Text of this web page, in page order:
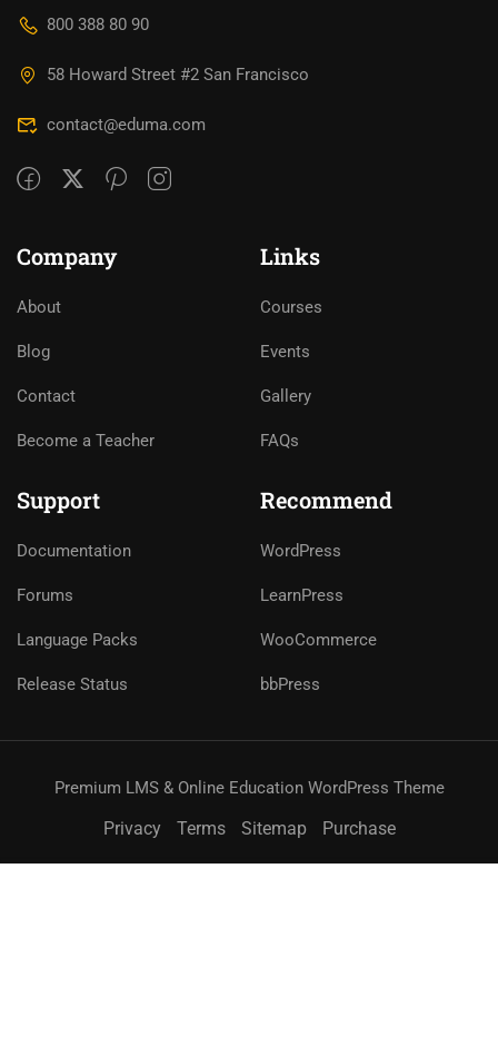
800 388 80 90
58 Howard Street #2 San Francisco
contact@eduma.com
Company
About
Blog
Contact
Become a Teacher
Links
Courses
Events
Gallery
FAQs
Support
Documentation
Forums
Language Packs
Release Status
Recommend
WordPress
LearnPress
WooCommerce
bbPress
Premium LMS & Online Education WordPress Theme
Privacy Terms Sitemap Purchase